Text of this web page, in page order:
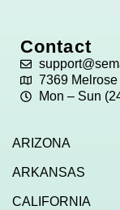
Contact
7369
Mon – Sun
ARIZONA
ARKANSAS
CALIFORNIA